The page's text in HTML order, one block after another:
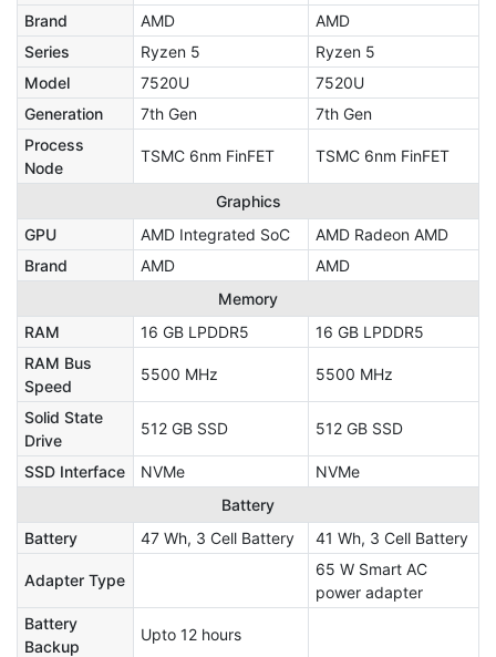
Brand
AMD
AMD
Series
Ryzen 5
Ryzen 5
Model
7520U
7520U
Generation
7th Gen
7th Gen
Process
Node
TSMC 6nm FinFET TSMC 6nm FinFET
Graphics
GPU
AMD Integrated SoC
AMD Radeon AMD
Brand
AMD
AMD
Memory
RAM
16 GB LPDDR5
16 GB LPDDR5
RAM Bus
Speed
5500 MHz 5500 MHz
Solid State
Drive
512 GB SSD 512 GB SSD
SSD Interface NVMe
NVMe
Battery
Battery
47 Wh, 3 Cell Battery 41 Wh, 3 Cell Battery
Adapter Type
65 W Smart AC
power adapter
Battery
Backup
Upto 12 hours